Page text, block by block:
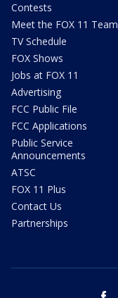
Contests
Meet the FOX 11 Team
TV Schedule
FOX Shows
Jobs at FOX 11
Advertising
FCC Public File
FCC Applications
Public Service
Announcements
ATSC
FOX 11 Plus
Contact Us
Partnerships